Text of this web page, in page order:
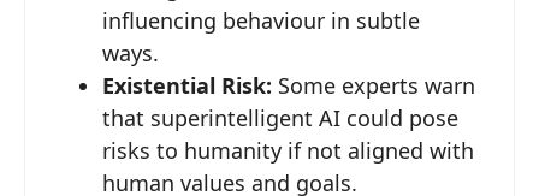
influencing behaviour in subtle
ways.
Existential Risk: Some experts warn
that superintelligent AI could pose
risks to humanity if not aligned with
human values and goals.